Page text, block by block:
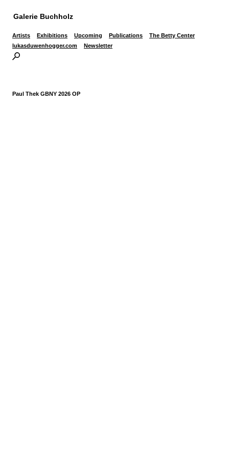
Galerie Buchholz
Artists Exhibitions Upcoming Publications
The Betty Center
lukasduwenhogger.com
Newsletter
Paul Thek GBNY 2026 OP